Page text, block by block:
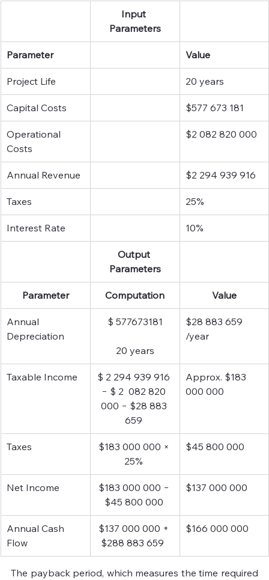
Input
Parameters
Parameter Value
Project Life 20 years
Capital Costs $577 673 181
Operational
Costs
$2 082 820 000
Annual Revenue $2 294 939 916
Taxes 25%
Interest Rate 10%
Output
Parameters
Parameter Computation Value
Annual
Depreciation
$ 577673181
20 years
$28 883 659
/year
Taxable Income
$ 2 294 939 916
− $ 2  082 820
000 − $28 883
659
Approx. $183
000 000
Taxes
$183 000 000 ×
25%
$45 800 000
Net Income
$183 000 000 −
$45 800 000
$137 000 000
Annual Cash
Flow
$137 000 000 +
$288 883 659
$166 000 000
The payback period, which measures the time required